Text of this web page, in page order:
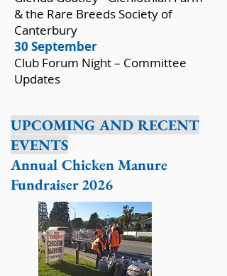
& the Rare Breeds Society of
Canterbury
30 September
Club Forum Night – Committee
Updates
UPCOMING AND RECENT
EVENTS
Annual Chicken Manure
Fundraiser 2026